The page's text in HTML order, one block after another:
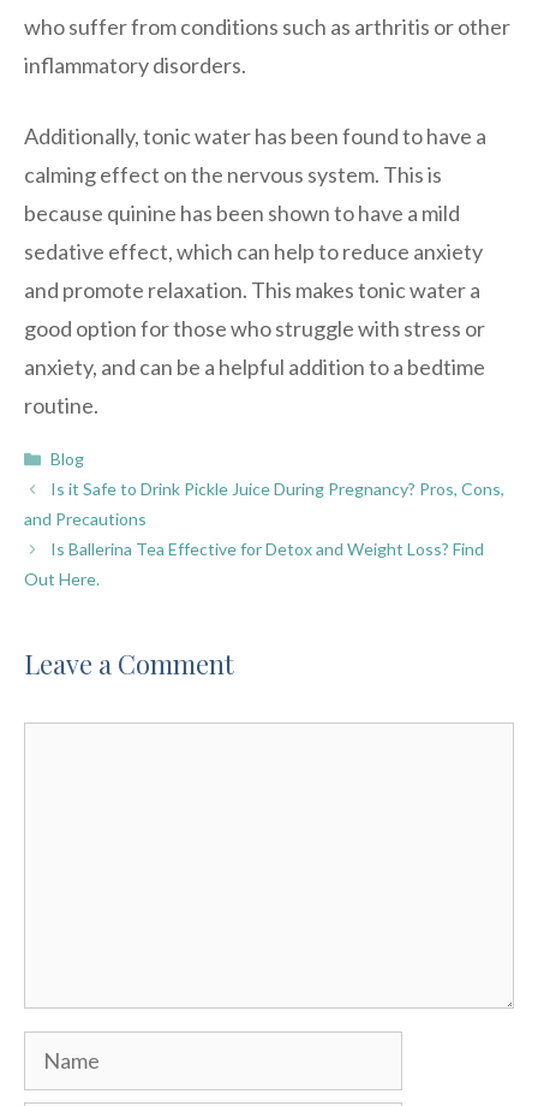
who suffer from conditions such as arthritis or other
inflammatory disorders.
Additionally, tonic water has been found to have a
calming effect on the nervous system. This is
because quinine has been shown to have a mild
sedative effect, which can help to reduce anxiety
and promote relaxation. This makes tonic water a
good option for those who struggle with stress or
anxiety, and can be a helpful addition to a bedtime
routine.
Categories
Blog
Is it Safe to Drink Pickle Juice During Pregnancy? Pros, Cons,
and Precautions
Is Ballerina Tea Effective for Detox and Weight Loss? Find
Out Here.
Leave a Comment
Name